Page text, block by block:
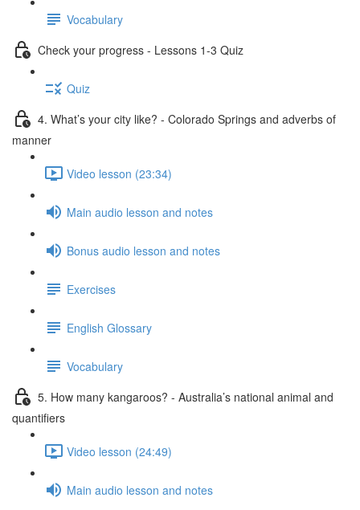
Vocabulary
Check your progress - Lessons 1-3 Quiz
Quiz
4. What’s your city like? - Colorado Springs and adverbs of
manner
Video lesson (23:34)
Main audio lesson and notes
Bonus audio lesson and notes
Exercises
English Glossary
Vocabulary
5. How many kangaroos? - Australia’s national animal and
quantifiers
Video lesson (24:49)
Main audio lesson and notes